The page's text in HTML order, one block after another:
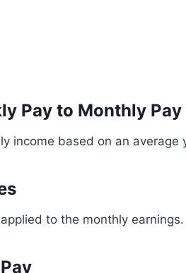
Pay to Monthly Pay
income based on an average
to the monthly earnings.